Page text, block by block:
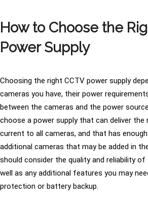
How to Choose the
Power Supply
Choosing the right CCTV power supply
cameras you have, their power
between the cameras and the power
choose a power supply that can deliver the
current to all cameras, and that has
additional cameras that may be added in
should consider the quality and reliability of
well as any additional features you may
protection or battery backup.